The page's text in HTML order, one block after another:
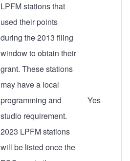
LPFM stations that
used their points
during the 2013 filing
window to obtain their
grant. These stations
may have a local
programming and
studio requirement.
2023 LPFM stations
will be listed once the
Yes